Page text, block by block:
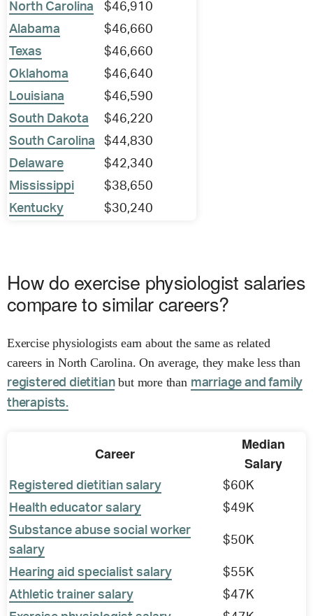
North Carolina
$46,910
Alabama
$46,660
Texas
$46,660
Oklahoma
$46,640
Louisiana
$46,590
South Dakota
$46,220
South Carolina
$44,830
Delaware
$42,340
Mississippi
$38,650
Kentucky
$30,240
How do exercise physiologist salaries
compare to similar careers?
Exercise physiologists earn about the same as related
careers in North Carolina. On average, they make less than
registered dietitianbut more than marriage and family
therapists.
Career
Median
Salary
Registered dietitian salary
$60K
Health educator salary
$49K
Substance abuse social worker
salary
$50K
Hearing aid specialist salary
$55K
Athletic trainer salary
$47K